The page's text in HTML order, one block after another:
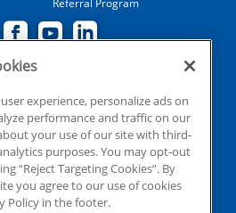
Referral Program
& Air Conditioning all rights
reserved
CN209509
MP210107
EN215398
experience, personalize ads on
performance and traffic on our
your use of our site with third-
purposes. You may opt-out
“Reject Targeting Cookies”. By
you agree to our use of cookies
Policy in the footer.